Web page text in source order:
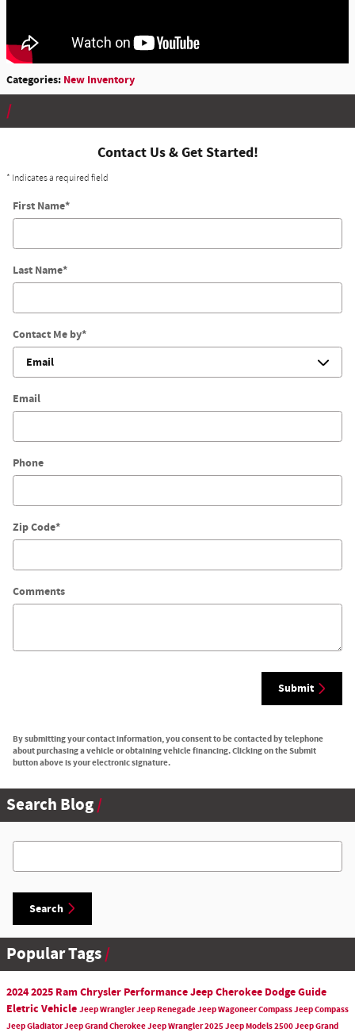
Categories: New Inventory
Contact Us & Get Started!
* Indicates a required field
First Name*
Last Name*
Contact Me by*
Email
Phone
Zip Code*
Comments
Submit
By submitting your contact information, you consent to be contacted by telephone
about purchasing a vehicle or obtaining vehicle financing. Clicking on the Submit
button above is your electronic signature.
Search Blog
Search Blog
Search
Popular Tags
20242025 RamChrysler PerformanceJeep Cherokee DodgeGuide
Eletric Vehicle JeepWranglerJeep RenegadeJeep WagoneerCompassJeep Compass
Jeep GladiatorJeep Grand CherokeeJeep Wrangler2025 Jeep Models2500Jeep Grand